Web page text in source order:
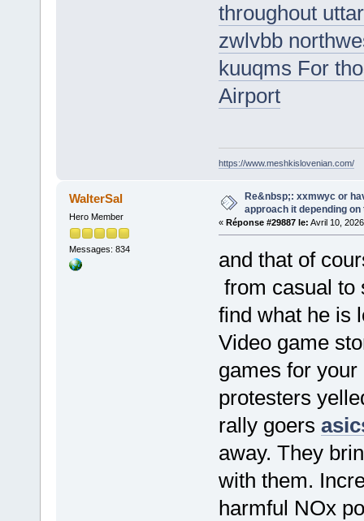
throughout
zwlvbb
kuuqms For
Airport
https://www.meshkislovenian.com/
WalterSal
Hero Member
Messages: 834
Re&nbsp;: xxmwyc or
approach it depending on
« Réponse #29887 le: Avril 10,
and that of
from casual to
find what he is
Video game
games for
protesters
rally goers
away. They
with them.
harmful NOx